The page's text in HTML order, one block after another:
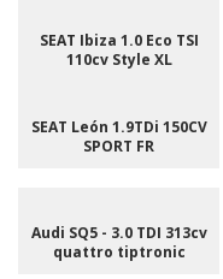
SEAT Ibiza 1.0 Eco TSI
110cv Style XL
SEAT León 1.9TDi 150CV
SPORT FR
Audi SQ5 - 3.0 TDI 313cv
quattro tiptronic